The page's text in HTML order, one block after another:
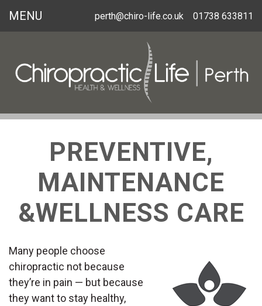
MENU perth@chiro-life.co.uk 01738 633811
PREVENTIVE,
MAINTENANCE
&WELLNESS CARE
Many people choose
chiropractic not because
they’re in pain — but because
they want to stay healthy,